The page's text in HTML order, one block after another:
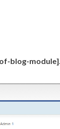
blog-module].